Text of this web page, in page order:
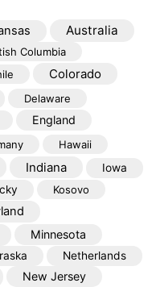
Australia
Columbia
Colorado
Delaware
England
Hawaii
Indiana Iowa
Kosovo
Minnesota
Netherlands
New Jersey